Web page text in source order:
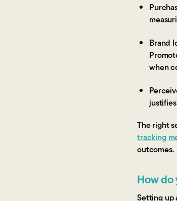
Brand
when
The right
tracking
outcomes.
How
Setting up